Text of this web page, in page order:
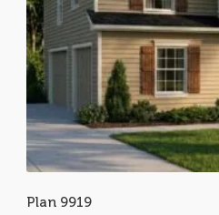
Plan 9919